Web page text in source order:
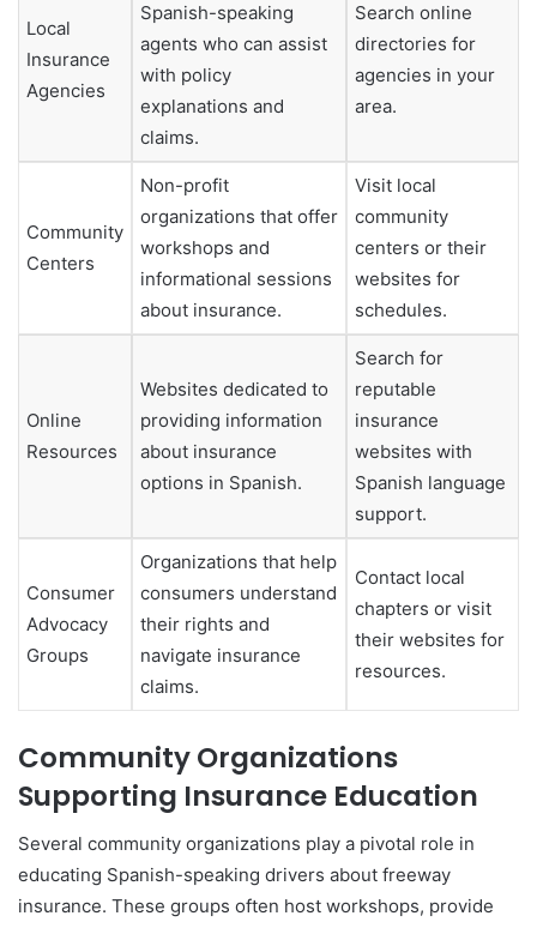
Local
Insurance
Agencies
Spanish-speaking
agents who can assist
with policy
explanations and
claims.
Search online
directories for
agencies in your
area.
Community
Centers
Non-profit
organizations that offer
workshops and
informational sessions
about insurance.
Visit local
community
centers or their
websites for
schedules.
Online
Resources
Websites dedicated to
providing information
about insurance
options in Spanish.
Search for
reputable
insurance
websites with
Spanish language
support.
Consumer
Advocacy
Groups
Organizations that help
consumers understand
their rights and
navigate insurance
claims.
Contact local
chapters or visit
their websites for
resources.
Community Organizations
Supporting Insurance Education
Several community organizations play a pivotal role in
educating Spanish-speaking drivers about freeway
insurance. These groups often host workshops, provide